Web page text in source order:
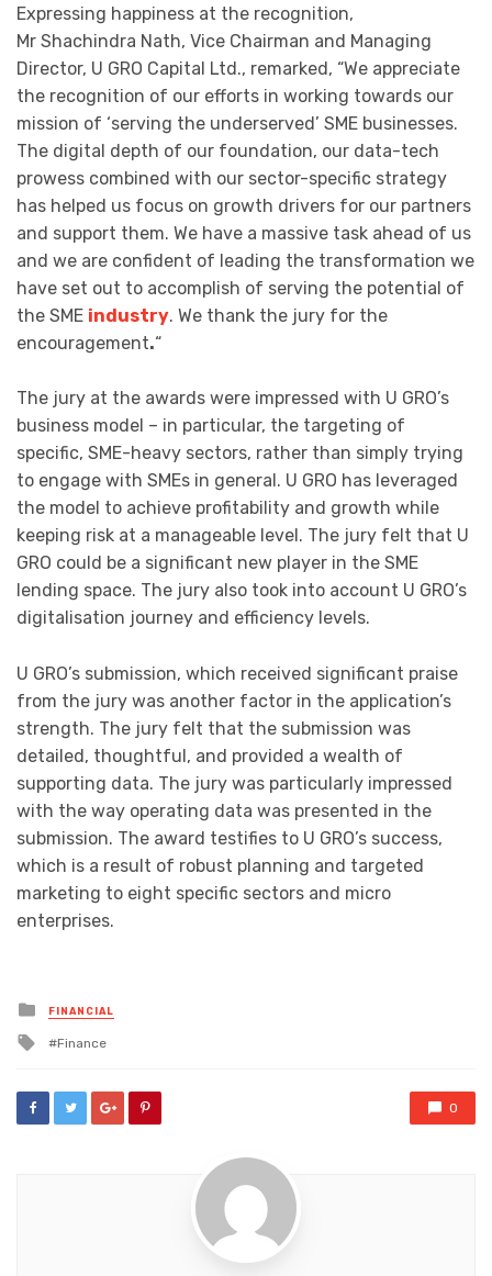
Expressing happiness at the recognition,
Mr Shachindra Nath, Vice Chairman and Managing
Director, U GRO Capital Ltd., remarked, “We appreciate
the recognition of our efforts in working towards our
mission of ‘serving the underserved’ SME businesses.
The digital depth of our foundation, our data-tech
prowess combined with our sector-specific strategy
has helped us focus on growth drivers for our partners
and support them. We have a massive task ahead of us
and we are confident of leading the transformation we
have set out to accomplish of serving the potential of
the SME industry. We thank the jury for the
encouragement.“
The jury at the awards were impressed with U GRO’s
business model – in particular, the targeting of
specific, SME-heavy sectors, rather than simply trying
to engage with SMEs in general. U GRO has leveraged
the model to achieve profitability and growth while
keeping risk at a manageable level. The jury felt that U
GRO could be a significant new player in the SME
lending space. The jury also took into account U GRO’s
digitalisation journey and efficiency levels.
U GRO’s submission, which received significant praise
from the jury was another factor in the application’s
strength. The jury felt that the submission was
detailed, thoughtful, and provided a wealth of
supporting data. The jury was particularly impressed
with the way operating data was presented in the
submission. The award testifies to U GRO’s success,
which is a result of robust planning and targeted
marketing to eight specific sectors and micro
enterprises.
Posted
in
FINANCIAL
Tagged
Finance
0